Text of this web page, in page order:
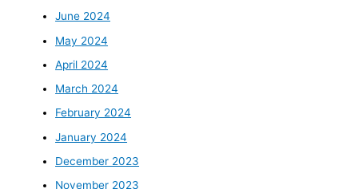
June 2024
May 2024
April 2024
March 2024
February 2024
January 2024
December 2023
November 2023